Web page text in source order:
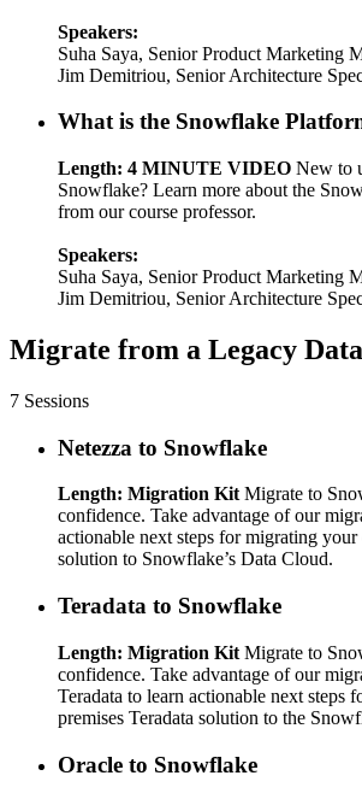
Speakers:
Suha Saya, Senior Product Marketing
Jim Demitriou, Senior Architecture
What is the Snowflake
Length: 4 MINUTE VIDEO New to
Snowflake? Learn more about the
from our course professor.
Speakers:
Suha Saya, Senior Product Marketing
Jim Demitriou, Senior Architecture
Migrate from a Legacy
7 Sessions
Netezza to Snowflake
Length: Migration KitMigrate to
confidence. Take advantage of our
actionable next steps for migrating your
solution to Snowflake’s Data Cloud.
Teradata to Snowflake
Length: Migration Kit Migrate to
confidence. Take advantage of our
Teradata to learn actionable next steps
premises Teradata solution to the
Oracle to Snowflake